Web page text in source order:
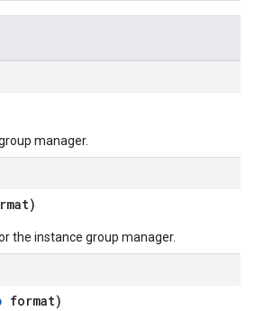
manager.
the instance group manager.
format)